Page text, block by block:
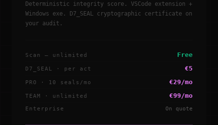
Deterministic integrity score. VSCode extension +
Windows exe. D7_SEAL cryptographic certificate on
your audit.
Scan — unlimited Free
D7_SEAL · per act €5
PRO · 10 seals/mo €29/mo
TEAM · unlimited €99/mo
Enterprise On quote